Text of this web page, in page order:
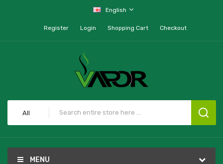
English
Register Login Shopping Cart Checkout
All
MENU